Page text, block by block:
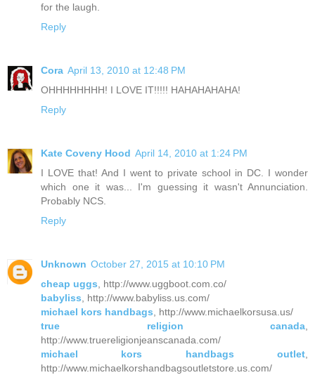
for the laugh.
Reply
Cora April 13, 2010 at 12:48 PM
OHHHHHHHH! I LOVE IT!!!!! HAHAHAHAHA!
Reply
Kate Coveny Hood April 14, 2010 at 1:24 PM
I LOVE that! And I went to private school in DC. I wonder
which one it was... I'm guessing it wasn't Annunciation.
Probably NCS.
Reply
Unknown October 27, 2015 at 10:10 PM
cheap uggs, http://www.uggboot.com.co/
babyliss, http://www.babyliss.us.com/
michael kors handbags, http://www.michaelkorsusa.us/
true religion canada,
http://www.truereligionjeanscanada.com/
michael kors handbags outlet,
http://www.michaelkorshandbagsoutletstore.us.com/